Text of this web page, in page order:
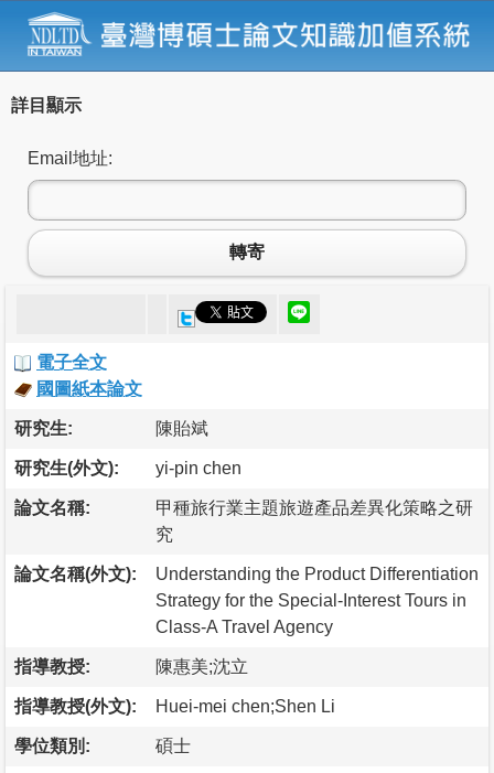
詳目顯示
Email地址:
轉寄
電子全文
國圖紙本論文
研究生: 陳貽斌
研究生(外文): yi-pin chen
論文名稱:
甲種旅行業主題旅遊產品差異化策略之研
究
論文名稱(外文):
Understanding the Product Differentiation
Strategy for the Special-Interest Tours in
Class-A Travel Agency
指導教授: 陳惠美;沈立
指導教授(外文): Huei-mei chen;Shen Li
學位類別: 碩士